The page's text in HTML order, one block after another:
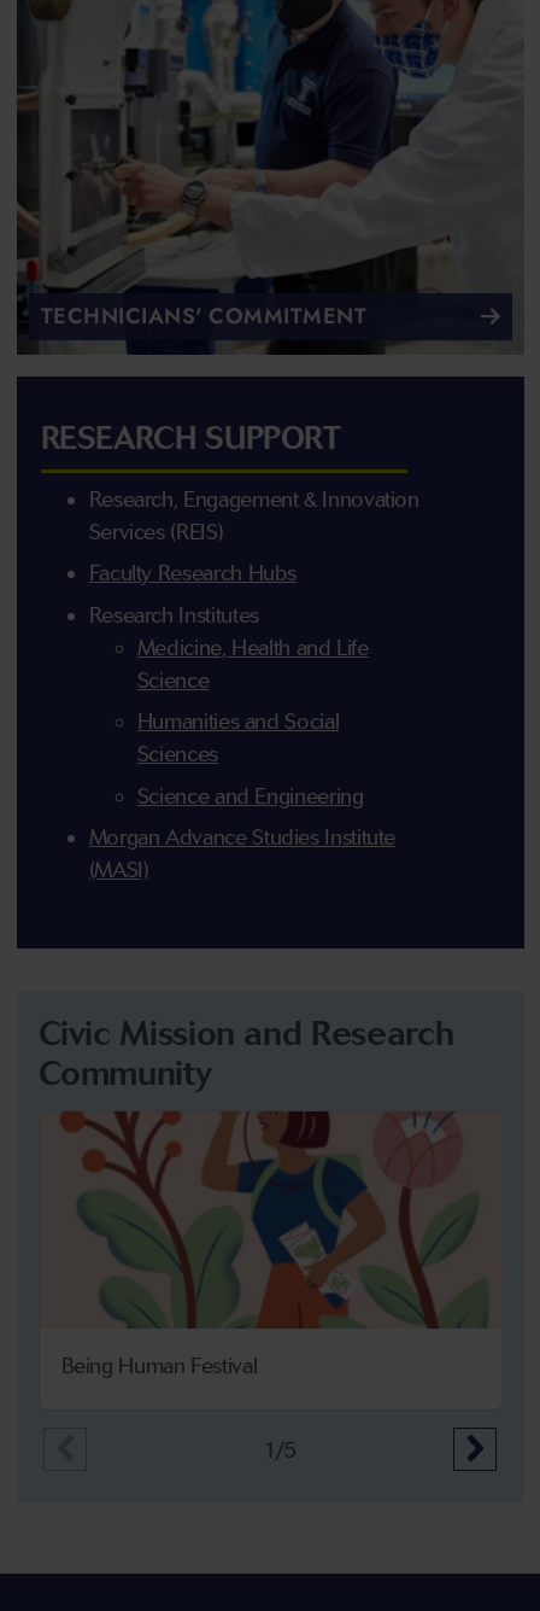
TECHNICIANS' COMMITMENT
RESEARCH SUPPORT
Research, Engagement & Innovation
Services (REIS)
Faculty Research Hubs
Research Institutes
Medicine, Health and Life
Science
Humanities and Social
Sciences
Science and Engineering
Morgan Advance Studies Institute
(MASI)
Civic Mission and Research
Community
Being Human Festival
1/5